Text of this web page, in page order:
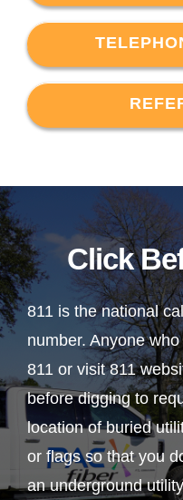
Click
811 is the national
number. Anyone
811 or visit 811
before digging to
location of buried
or flags so that you
an underground